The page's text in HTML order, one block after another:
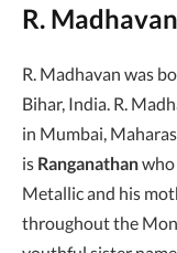
R.
R. Madhavan was
Bihar, India. R.
in Mumbai,
is Ranganathanwho
Metallic and his
throughout the